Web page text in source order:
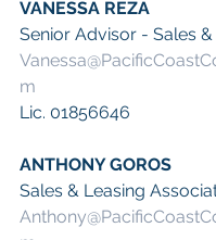
VANESSA REZA
Senior Advisor - Sales &
m
Lic. 01856646
ANTHONY GOROS
Sales & Leasing